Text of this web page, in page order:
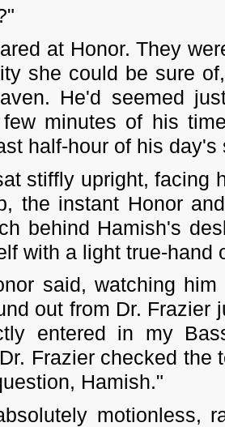
at Honor. They
she could be sure
He'd seemed
minutes of his
half-hour of his day's
stiffly upright, facing
the instant Honor
behind Hamish's
with a light true-hand
said, watching him
out from Dr.
entered in my
Frazier checked the
Hamish."
motionless,